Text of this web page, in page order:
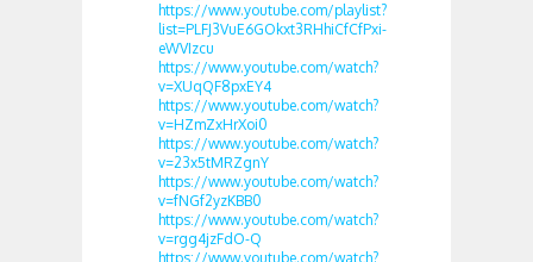
https://www.youtube.com/playlist?
list=PLFJ3VuE6GOkxt3RHhiCfCfPxi-
eWVIzcu
https://www.youtube.com/watch?
v=XUqQF8pxEY4
https://www.youtube.com/watch?
v=HZmZxHrXoi0
https://www.youtube.com/watch?
v=23x5tMRZgnY
https://www.youtube.com/watch?
v=fNGf2yzKBB0
https://www.youtube.com/watch?
v=rgg4jzFdO-Q
https://www.youtube.com/watch?